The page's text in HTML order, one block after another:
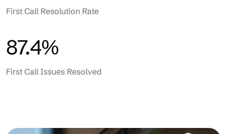
First Call Resolution Rate
87.4%
First Call Issues Resolved